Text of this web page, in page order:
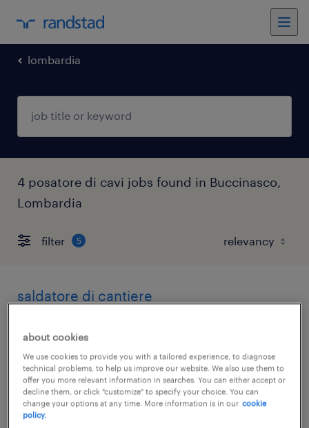
lombardia
4 posatore di cavi jobs found in Buccinasco,
Lombardia
filter 5
saldatore di cantiere
€22,000 - €28,000 per year
about cookies
We use cookies to provide you with a tailored experience, to diagnose
technical problems, to help us improve our website. We also use them to
offer you more relevant information in searches. You can either accept or
decline them, or click "customize" to specify your choice. You can
change your options at any time. More information is in our cookie
policy.